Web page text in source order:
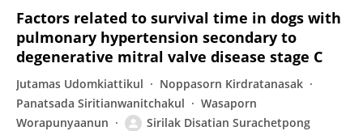
Factors related to survival time in dogs with
pulmonary hypertension secondary to
degenerative mitral valve disease stage C
Jutamas Udomkiattikul
Noppasorn Kirdratanasak
Panatsada Siritianwanitchakul
Wasaporn
Worapunyaanun
Sirilak Disatian Surachetpong